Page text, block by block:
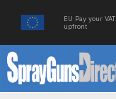
EU Pay your VAT
upfront